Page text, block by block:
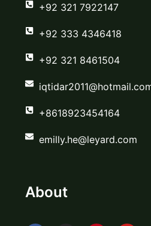
‪+92 321 7922147‬
‪+92 333 4346418‬
‪+92 321 8461504‬
+8618923454164
emilly.he@leyard.com
About